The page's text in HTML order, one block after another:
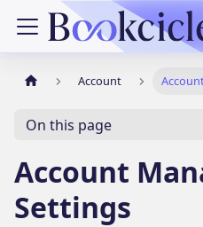
Account
On this page
Account
Settings